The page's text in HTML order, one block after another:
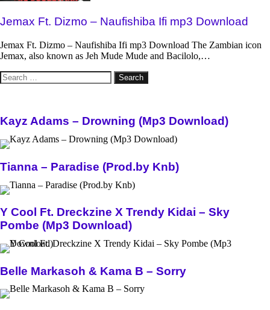
Jemax Ft. Dizmo – Naufishiba Ifi mp3 Download
Jemax Ft. Dizmo – Naufishiba Ifi mp3 Download The Zambian icon
Jemax, also known as Jeh Mude Mude and Bacilolo,…
Search
for:
Kayz Adams – Drowning (Mp3 Download)
Tianna – Paradise (Prod.by Knb)
Y Cool Ft. Dreckzine X Trendy Kidai – Sky
Pombe (Mp3 Download)
Belle Markasoh & Kama B – Sorry